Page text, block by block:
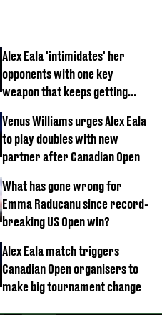
Alex Eala 'intimidates' her
opponents with one key
weapon that keeps getting
Venus Williams urges Alex Eala
to play doubles with new
partner after Canadian Open
What has gone wrong for
Emma Raducanu since record-
breaking US Open win?
Alex Eala match triggers
Canadian Open organisers to
make big tournament change